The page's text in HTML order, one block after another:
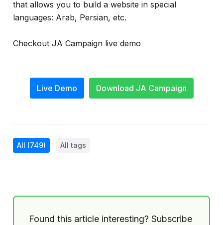
that allows you to build a website in special
languages: Arab, Persian, etc.
Checkout JA Campaign live demo
Live Demo Download JA Campaign
All (749) All tags
Found this article interesting? Subscribe